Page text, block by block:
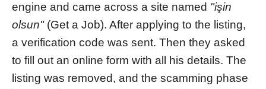
engine and came across a site named "işin
olsun"(Get a Job). After applying to the listing,
a verification code was sent. Then they asked
to fill out an online form with all his details. The
listing was removed, and the scamming phase